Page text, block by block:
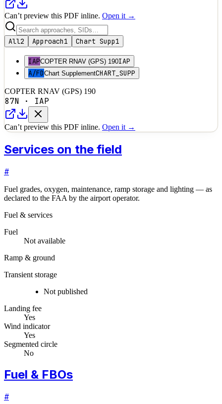
Can’t preview this PDF inline. Open it →
All2 Approach1 Chart Supp1
IAPCOPTER RNAV (GPS) 190IAP
A/FDChart SupplementCHART_SUPP
COPTER RNAV (GPS) 190
87N · IAP
Can’t preview this PDF inline. Open it →
Services on the field
#
Fuel grades, oxygen, maintenance, ramp storage and lighting — as
declared to the FAA by the airport operator.
Fuel & services
Fuel
Not available
Ramp & ground
Transient storage
Not published
Landing fee
Yes
Wind indicator
Yes
Segmented circle
No
Fuel & FBOs
#